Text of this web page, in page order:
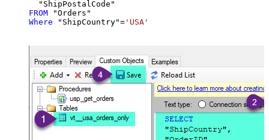
FROM
Where "ShipCountry"= 'USA'